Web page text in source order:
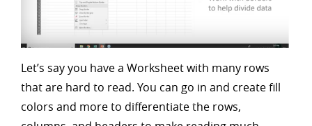
Let’s say you have a Worksheet with many rows
that are hard to read. You can go in and create fill
colors and more to differentiate the rows,